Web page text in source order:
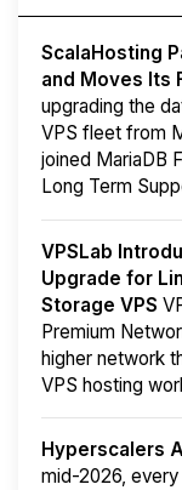
ScalaHosting
and Moves Its
upgrading the
VPS fleet from
joined MariaDB
Long Term
VPSLab
Upgrade for
Storage VPS
Premium
higher network
VPS hosting
Hyperscalers
mid-2026,